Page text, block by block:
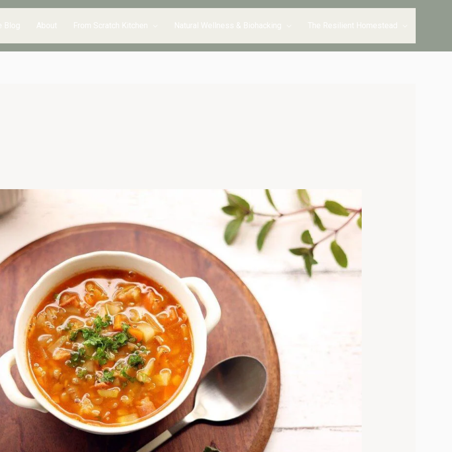
Blog About From Scratch Kitchen Natural Wellness & Biohacking The Resilient Homestead